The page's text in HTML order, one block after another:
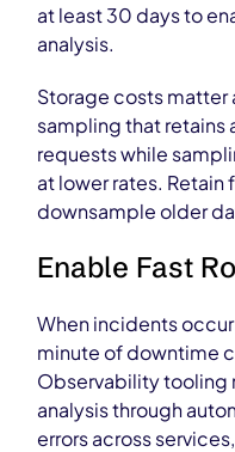
at least 30 days to
analysis.
Storage costs matter
sampling that retains
requests while
at lower rates.
downsample older
Enable Fast
When incidents
minute of downtime
Observability tooling
analysis through
errors across